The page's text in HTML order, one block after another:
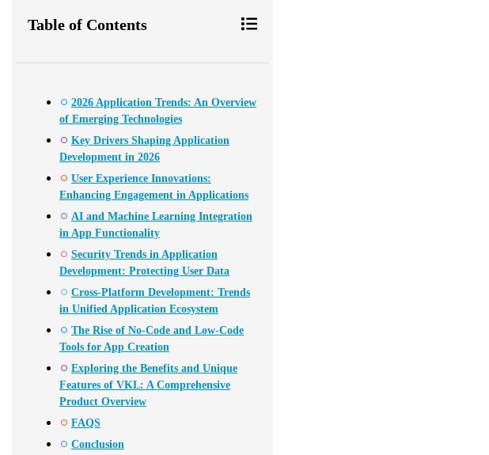
Table of Contents
2026 Application Trends: An Overview
of Emerging Technologies
Key Drivers Shaping Application
Development in 2026
User Experience Innovations:
Enhancing Engagement in Applications
AI and Machine Learning Integration
in App Functionality
Security Trends in Application
Development: Protecting User Data
Cross-Platform Development: Trends
in Unified Application Ecosystem
The Rise of No-Code and Low-Code
Tools for App Creation
Exploring the Benefits and Unique
Features of VKL: A Comprehensive
Product Overview
FAQS
Conclusion